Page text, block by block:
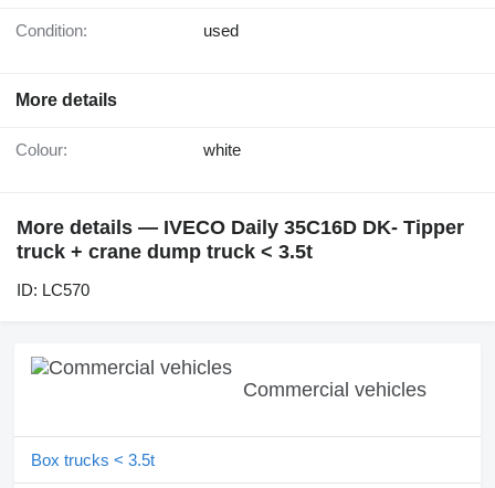
Condition: used
More details
Colour: white
More details — IVECO Daily 35C16D DK- Tipper
truck + crane dump truck < 3.5t
ID: LC570
Commercial vehicles
Box trucks < 3.5t